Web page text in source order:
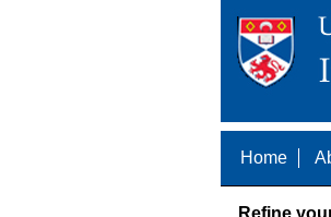
Home
Refine